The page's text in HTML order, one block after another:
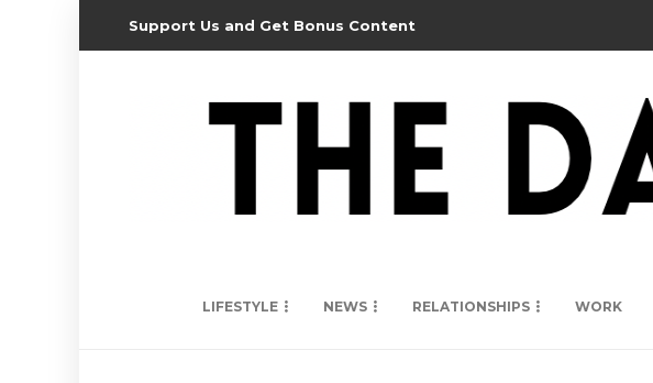
Support Us and Get Bonus Content
LIFESTYLE NEWS RELATIONSHIPS WORK